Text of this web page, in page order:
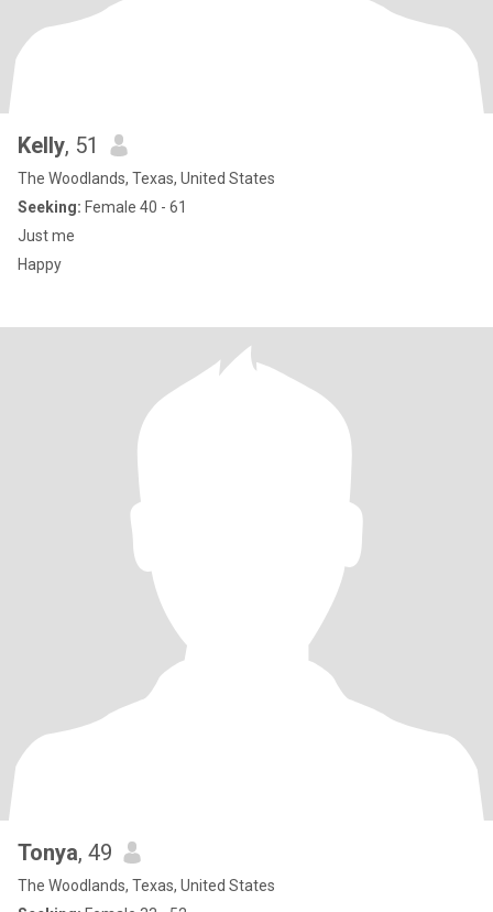
Kelly, 51
The Woodlands, Texas, United States
Seeking: Female 40 - 61
Just me
Happy
Tonya, 49
The Woodlands, Texas, United States